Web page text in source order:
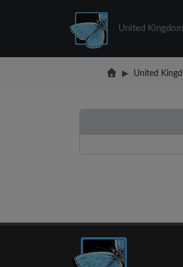
United Kingdom
United